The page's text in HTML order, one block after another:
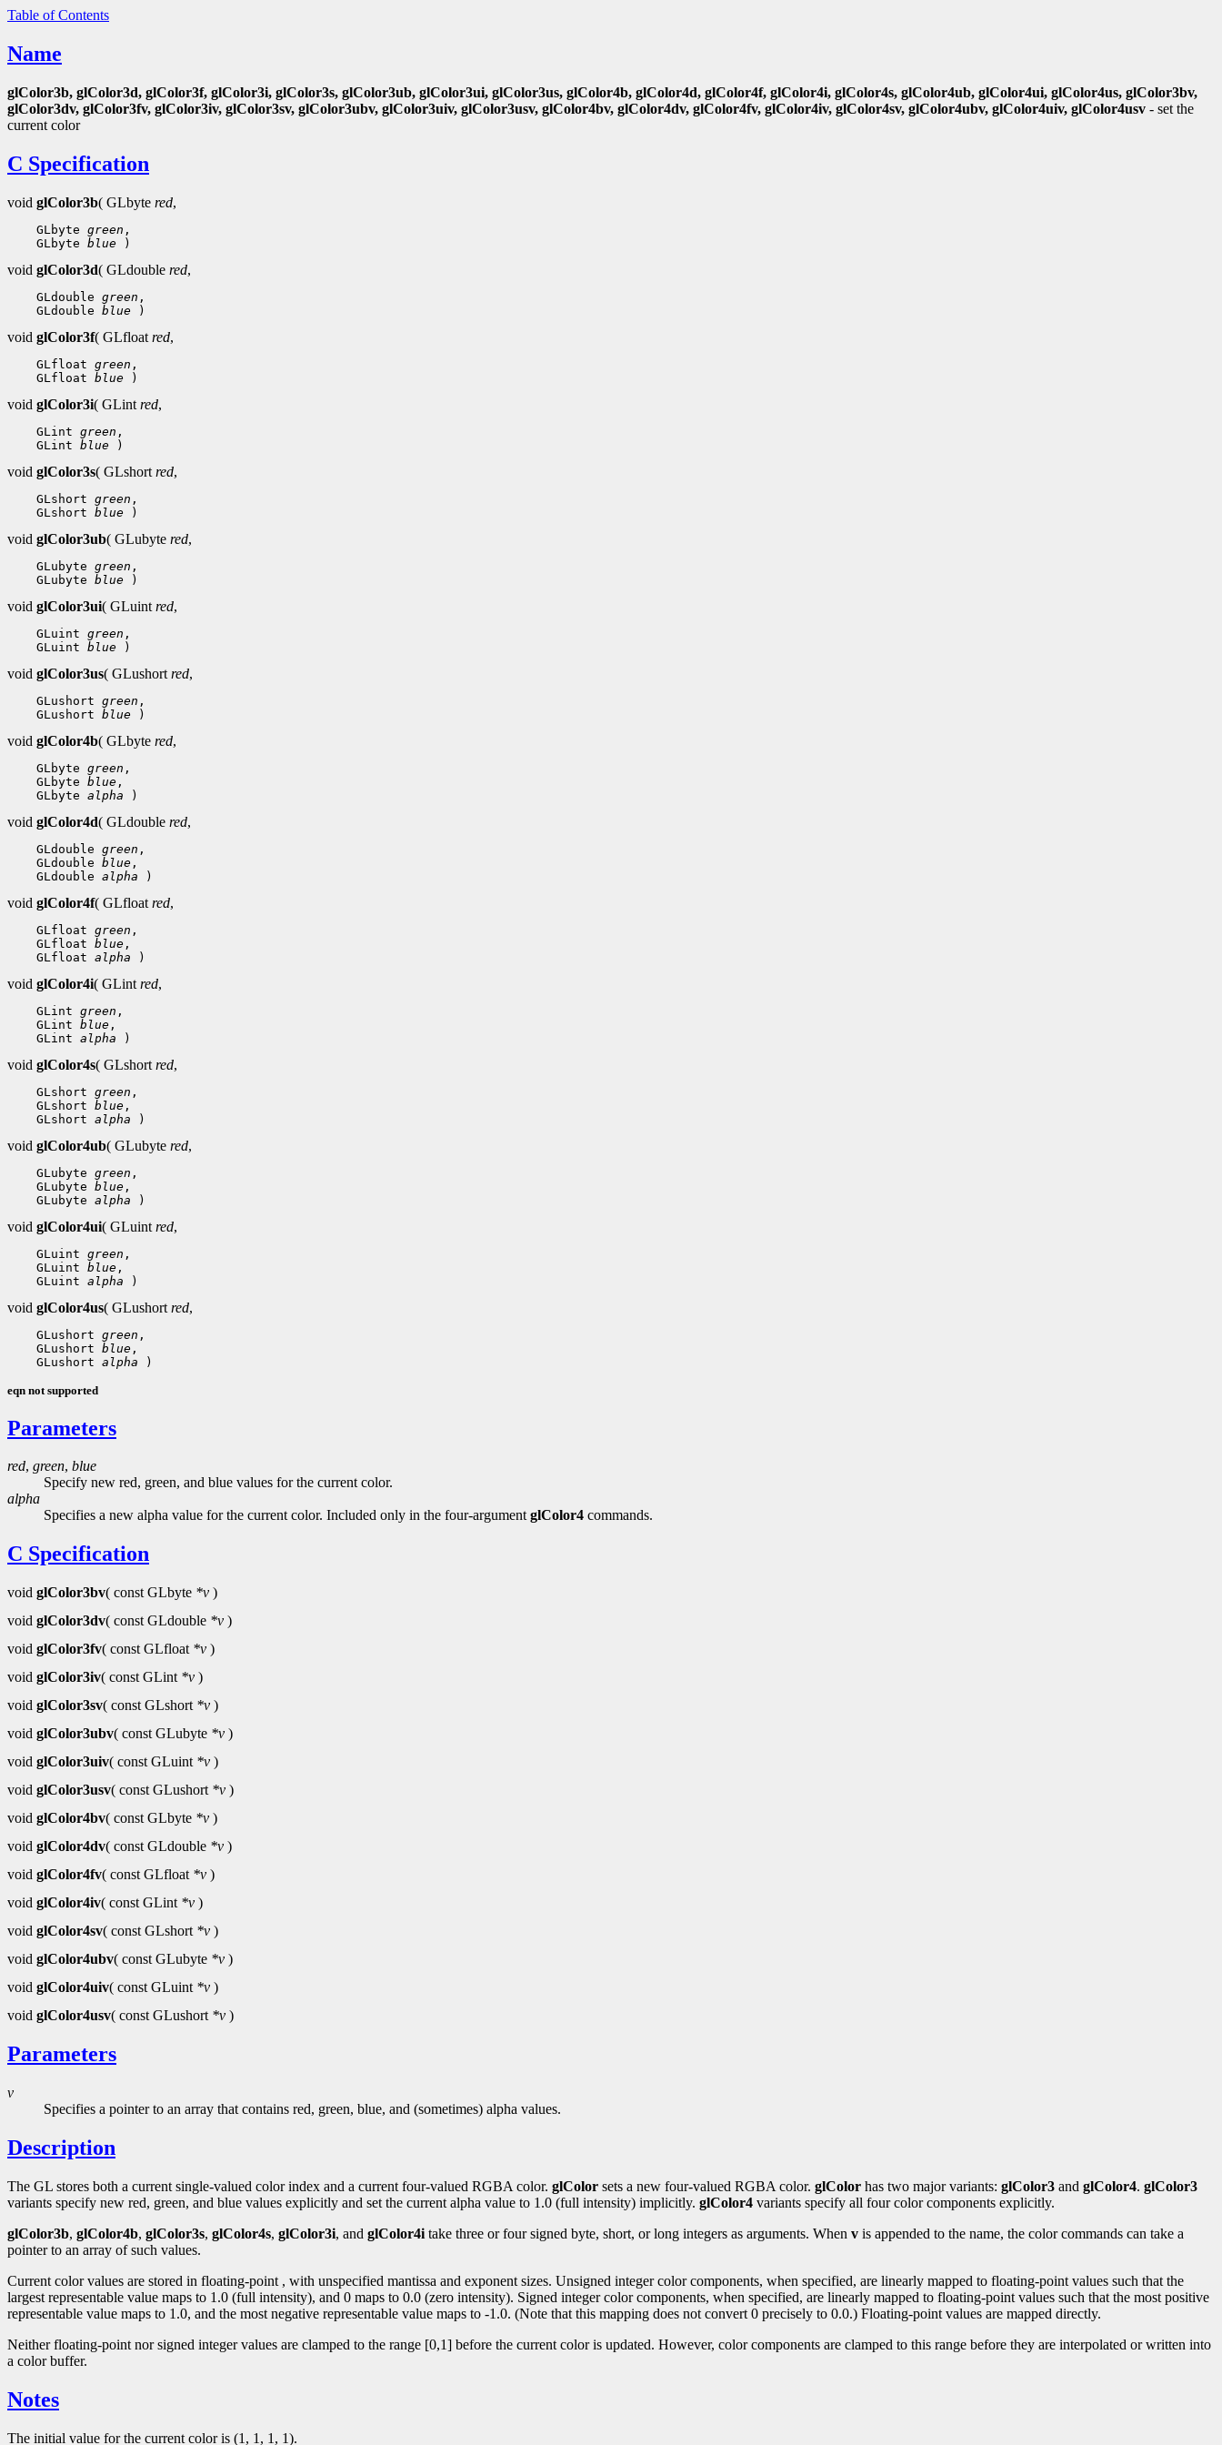
Table of Contents
Name
glColor3b, glColor3d, glColor3f, glColor3i, glColor3s, glColor3ub, glColor3ui, glColor3us, glColor4b, glColor4d, glColor4f, glColor4i, glColor4s, glColor4ub, glColor4ui, glColor4us, glColor3bv,
glColor3dv, glColor3fv, glColor3iv, glColor3sv, glColor3ubv, glColor3uiv, glColor3usv, glColor4bv, glColor4dv, glColor4fv, glColor4iv, glColor4sv, glColor4ubv, glColor4uiv, glColor4usv - set the
current color
C Specification
void glColor3b( GLbyte red,
GLbyte green
GLbyte blue
void glColor3d( GLdouble red,
GLdouble green
GLdouble blue
void glColor3f( GLfloat red,
GLfloat green
GLfloat blue
void glColor3i( GLint red,
GLint green
GLint blue
void glColor3s( GLshort red,
GLshort green
GLshort blue
void glColor3ub( GLubyte red,
GLubyte green
GLubyte blue
void glColor3ui( GLuint red,
GLuint green
GLuint blue
void glColor3us( GLushort red,
GLushort green
GLushort blue
void glColor4b( GLbyte red,
GLbyte green
GLbyte blue
GLbyte alpha
void glColor4d( GLdouble red,
GLdouble green
GLdouble blue
GLdouble alpha
void glColor4f( GLfloat red,
GLfloat green
GLfloat blue
GLfloat alpha
void glColor4i( GLint red,
GLint green
GLint blue
GLint alpha
void glColor4s( GLshort red,
GLshort green
GLshort blue
GLshort alpha
void glColor4ub( GLubyte red,
GLubyte green
GLubyte blue
GLubyte alpha
void glColor4ui( GLuint red,
GLuint green
GLuint blue
GLuint alpha
void glColor4us( GLushort red,
GLushort green
GLushort blue
GLushort alpha
eqn not supported
Parameters
red, green, blue
Specify new red, green, and blue values for the current color.
alpha
Specifies a new alpha value for the current color. Included only in the four-argumentglColor4 commands.
C Specification
void glColor3bv( const GLbyte *v )
void glColor3dv( const GLdouble *v )
void glColor3fv( const GLfloat *v )
void glColor3iv( const GLint *v )
void glColor3sv( const GLshort *v )
void glColor3ubv( const GLubyte *v )
void glColor3uiv( const GLuint *v )
void glColor3usv( const GLushort *v )
void glColor4bv( const GLbyte *v )
void glColor4dv( const GLdouble *v )
void glColor4fv( const GLfloat *v )
void glColor4iv( const GLint *v )
void glColor4sv( const GLshort *v )
void glColor4ubv( const GLubyte *v )
void glColor4uiv( const GLuint *v )
void glColor4usv( const GLushort *v )
Parameters
v
Specifies a pointer to an array that contains red, green, blue, and (sometimes) alpha values.
Description
The GL stores both a current single-valued color index and a current four-valued RGBA color. glColor sets a new four-valued RGBA color. glColor has two major variants: glColor3 and glColor4. glColor3
variants specify new red, green, and blue values explicitly and set the current alpha value to 1.0 (full intensity) implicitly. glColor4 variants specify all four color components explicitly.
glColor3b, glColor4b, glColor3s, glColor4s, glColor3i, and glColor4i take three or four signed byte, short, or long integers as arguments. When v is appended to the name, the color commands can take a
pointer to an array of such values.
Current color values are stored in floating-point , with unspecified mantissa and exponent sizes. Unsigned integer color components, when specified, are linearly mapped to floating-point values such that the
largest representable value maps to 1.0 (full intensity), and 0 maps to 0.0 (zero intensity). Signed integer color components, when specified, are linearly mapped to floating-point values such that the most positive
representable value maps to 1.0, and the most negative representable value maps to -1.0. (Note that this mapping does not convert 0 precisely to 0.0.) Floating-point values are mapped directly.
Neither floating-point nor signed integer values are clamped to the range [0,1] before the current color is updated. However, color components are clamped to this range before they are interpolated or written into
a color buffer.
Notes
The initial value for the current color is (1, 1, 1, 1).